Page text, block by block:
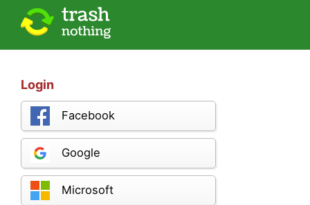
Login
Facebook
Google
Microsoft